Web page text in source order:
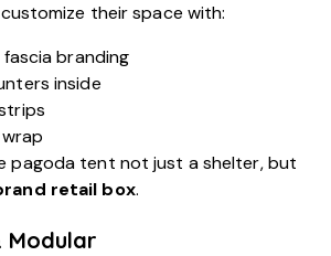
their space with:
branding
inside
pagoda tent not just a shelter, but
retail box.
Modular